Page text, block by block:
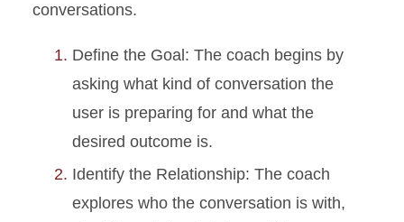
conversations.
Define the Goal: The coach begins by
asking what kind of conversation the
user is preparing for and what the
desired outcome is.
Identify the Relationship: The coach
explores who the conversation is with,